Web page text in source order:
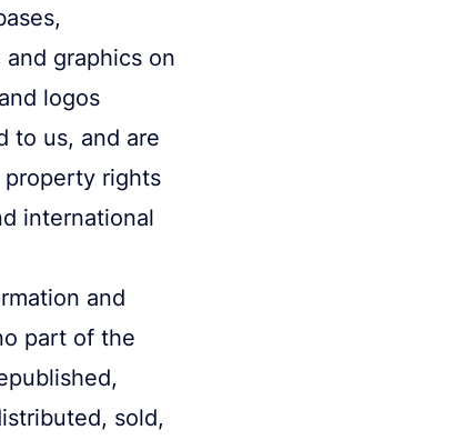
graphics on
logos
to us, and are
rights
international
and
part of the
sold,